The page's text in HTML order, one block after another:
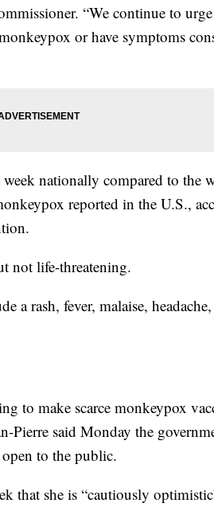
“We continue to
or have symptoms
nationally compared to the
reported in the U.S.,
not life-threatening.
a rash, fever, malaise,
to make scarce monkeypox
Pierre said Monday the
to the public.
that she is “cautiously